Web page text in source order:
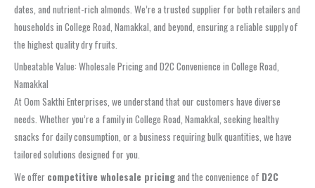
dates, and nutrient-rich almonds. We’re a trusted supplier for both retailers and
households in College Road, Namakkal, and beyond, ensuring a reliable supply of
the highest quality dry fruits.
Unbeatable Value: Wholesale Pricing and D2C Convenience in College Road,
Namakkal
At Oom Sakthi Enterprises, we understand that our customers have diverse
needs. Whether you’re a family in College Road, Namakkal, seeking healthy
snacks for daily consumption, or a business requiring bulk quantities, we have
tailored solutions designed for you.
We offer competitive wholesale pricingand the convenience of D2C